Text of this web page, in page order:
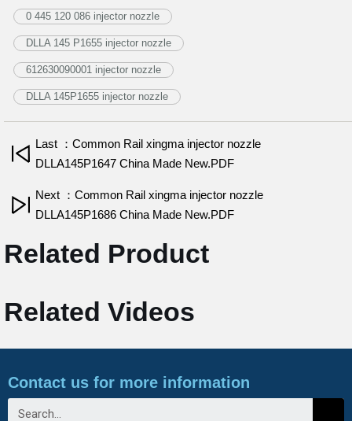
0 445 120 086 injector nozzle
DLLA 145 P1655 injector nozzle
612630090001 injector nozzle
DLLA 145P1655 injector nozzle
Last ：Common Rail xingma injector nozzle
DLLA145P1647 China Made New.PDF
Next ：Common Rail xingma injector nozzle
DLLA145P1686 China Made New.PDF
Related Product
Related Videos
Contact us for more information